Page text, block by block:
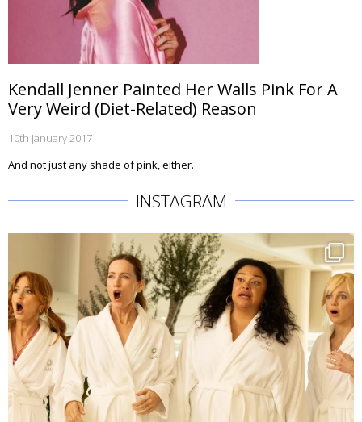
Kendall Jenner Painted Her Walls Pink For A
Very Weird (Diet-Related) Reason
10th January 2017
And not just any shade of pink, either.
INSTAGRAM